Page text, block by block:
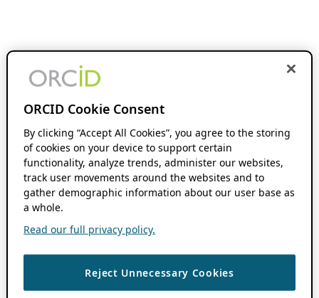
ORCID Cookie Consent
By clicking “Accept All Cookies”, you agree to the storing
of cookies on your device to support certain
functionality, analyze trends, administer our websites,
track user movements around the websites and to
gather demographic information about our user base as
a whole.
Read our full privacy policy.
Reject Unnecessary Cookies